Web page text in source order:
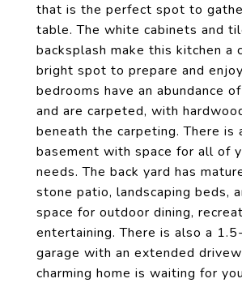
that is the perfect spot to
table. The white cabinets and
backsplash make this kitchen a
bright spot to prepare and
bedrooms have an abundance
and are carpeted, with
beneath the carpeting. There is
basement with space for all of
needs. The back yard has
stone patio, landscaping beds,
space for outdoor dining,
entertaining. There is also a
garage with an extended
charming home is waiting for